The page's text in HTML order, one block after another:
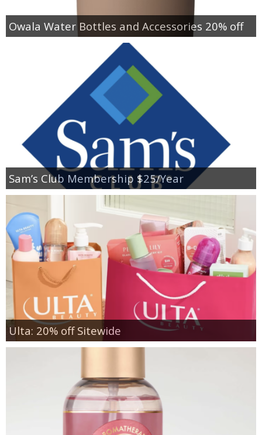
Owala Water Bottles and Accessories 20% off
Sam’s Club Membership $25/Year
Ulta: 20% off Sitewide